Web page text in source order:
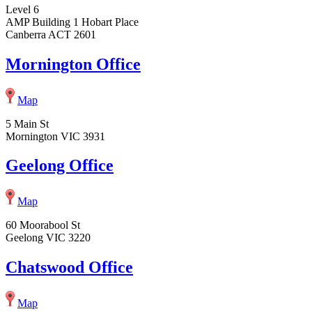
Level 6
AMP Building 1 Hobart Place
Canberra ACT 2601
Mornington Office
Map
5 Main St
Mornington VIC 3931
Geelong Office
Map
60 Moorabool St
Geelong VIC 3220
Chatswood Office
Map